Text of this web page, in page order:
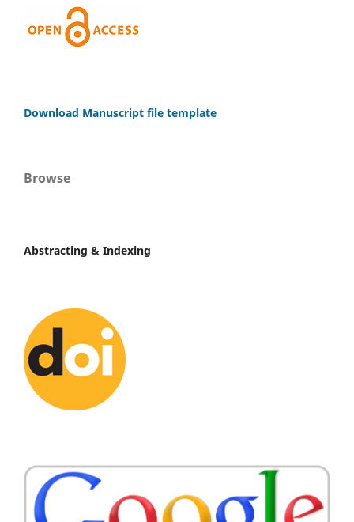
Download Manuscript file template
Browse
Abstracting & Indexing